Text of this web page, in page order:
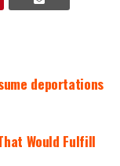
deportations
Would Fulfill